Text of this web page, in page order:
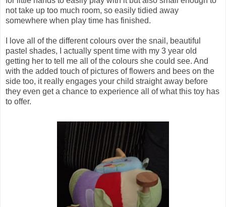
not take up too much room, so easily tidied away
somewhere when play time has finished.
I love all of the different colours over the snail, beautiful
pastel shades, I actually spent time with my 3 year old
getting her to tell me all of the colours she could see. And
with the added touch of pictures of flowers and bees on the
side too, it really engages your child straight away before
they even get a chance to experience all of what this toy has
to offer.